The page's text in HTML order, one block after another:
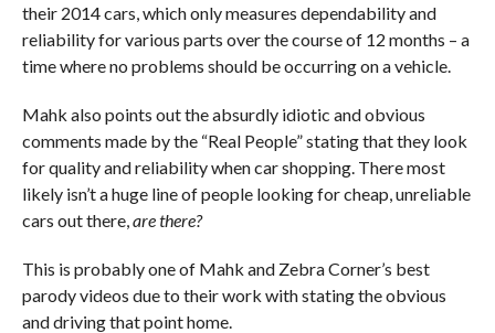
their 2014 cars, which only measures dependability and
reliability for various parts over the course of 12 months – a
time where no problems should be occurring on a vehicle.
Mahk also points out the absurdly idiotic and obvious
comments made by the “Real People” stating that they look
for quality and reliability when car shopping. There most
likely isn’t a huge line of people looking for cheap, unreliable
cars out there,are there?
This is probably one of Mahk and Zebra Corner’s best
parody videos due to their work with stating the obvious
and driving that point home.